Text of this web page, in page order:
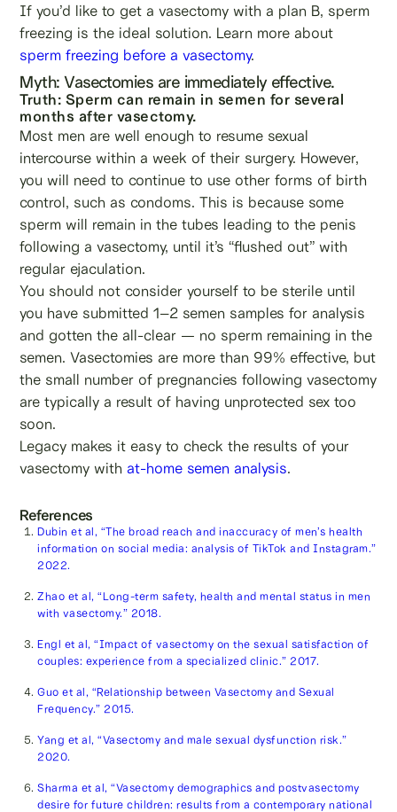
If you’d like to get a vasectomy with a plan B, sperm
freezing is the ideal solution. Learn more about
sperm freezing before a vasectomy.
Myth: Vasectomies are immediately effective.
Truth: Sperm can remain in semen for several
months after vasectomy.
Most men are well enough to resume sexual
intercourse within a week of their surgery. However,
you will need to continue to use other forms of birth
control, such as condoms. This is because some
sperm will remain in the tubes leading to the penis
following a vasectomy, until it’s “flushed out” with
regular ejaculation.
You should not consider yourself to be sterile until
you have submitted 1–2 semen samples for analysis
and gotten the all-clear — no sperm remaining in the
semen. Vasectomies are more than 99% effective, but
the small number of pregnancies following vasectomy
are typically a result of having unprotected sex too
soon.
Legacy makes it easy to check the results of your
vasectomy with at-home semen analysis.
References
Dubin et al, “The broad reach and inaccuracy of men’s health
information on social media: analysis of TikTok and Instagram.”
2022.
Zhao et al, “Long-term safety, health and mental status in men
with vasectomy.” 2018.
Engl et al, “Impact of vasectomy on the sexual satisfaction of
couples: experience from a specialized clinic.” 2017.
Guo et al, “Relationship between Vasectomy and Sexual
Frequency.” 2015.
Yang et al, “Vasectomy and male sexual dysfunction risk.”
2020.
Sharma et al, “Vasectomy demographics and postvasectomy
desire for future children: results from a contemporary national